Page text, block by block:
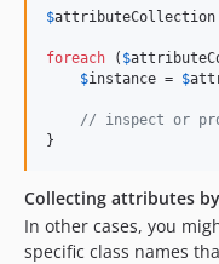
$attributeCollection
foreach ( $
$instance = $
// inspect or
}
Collecting attributes
In other cases, you
specific class names